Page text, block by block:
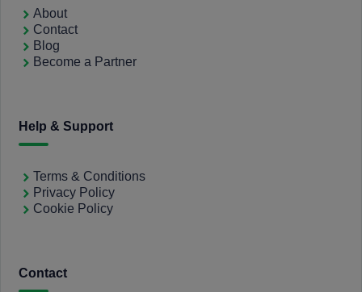
About
Contact
Blog
Become a Partner
Help & Support
Terms & Conditions
Privacy Policy
Cookie Policy
Contact